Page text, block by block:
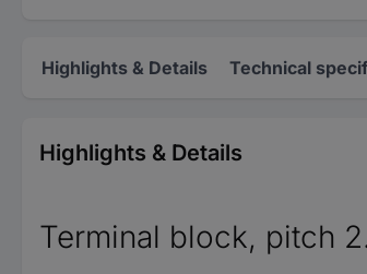
Highlights & Details Technical
Highlights & Details
Terminal block, pitch